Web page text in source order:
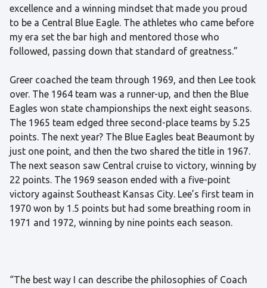
excellence and a winning mindset that made you proud
to be a Central Blue Eagle. The athletes who came before
my era set the bar high and mentored those who
followed, passing down that standard of greatness.”
Greer coached the team through 1969, and then Lee took
over. The 1964 team was a runner-up, and then the Blue
Eagles won state championships the next eight seasons.
The 1965 team edged three second-place teams by 5.25
points. The next year? The Blue Eagles beat Beaumont by
just one point, and then the two shared the title in 1967.
The next season saw Central cruise to victory, winning by
22 points. The 1969 season ended with a five-point
victory against Southeast Kansas City. Lee’s first team in
1970 won by 1.5 points but had some breathing room in
1971 and 1972, winning by nine points each season.
“The best way I can describe the philosophies of Coach